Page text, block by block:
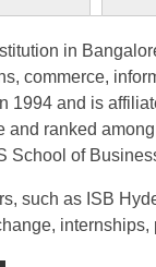
in
commerce,
1994 and is
ranked
School of
such as ISB
internships,